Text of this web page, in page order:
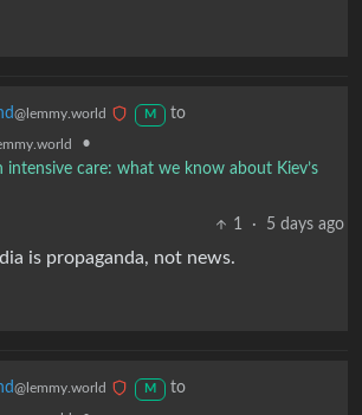
@lemmy.world M
to
•
intensive care: what we know about Kiev’s
1
· 5 days ago
is propaganda, not news.
@lemmy.world M
to